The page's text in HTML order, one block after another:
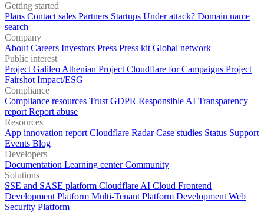
Getting started
Plans Contact sales Partners Startups Under attack? Domain name
search
Company
About Careers Investors Press Press kit Global network
Public interest
Project Galileo Athenian Project Cloudflare for Campaigns Project
Fairshot Impact/ESG
Compliance
Compliance resources Trust GDPR Responsible AI Transparency
report Report abuse
Resources
App innovation report Cloudflare RadarCase studies Status Support
Events Blog
Developers
Documentation Learning centerCommunity
Solutions
SSE and SASE platform Cloudflare AI Cloud Frontend
Development Platform Multi-Tenant Platform Development Web
Security Platform